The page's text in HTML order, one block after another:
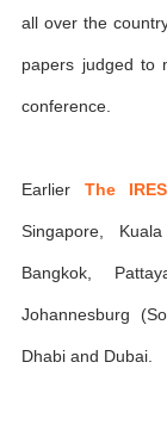
all over the
papers judged to
conference.
Earlier The IRES
Singapore,
Bangkok,
Johannesburg
Dhabi and Dubai.